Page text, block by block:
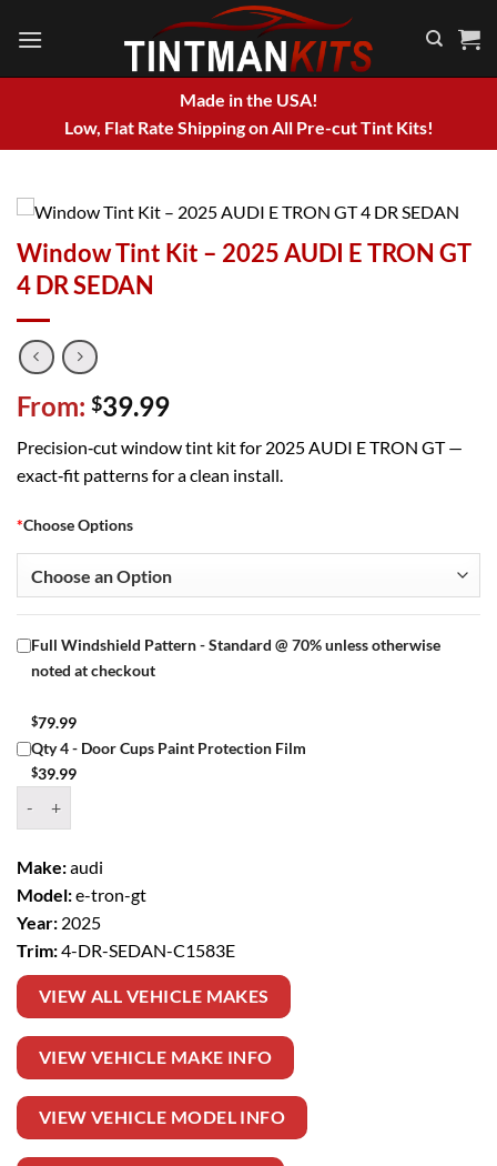
Made in the USA!
Low, Flat Rate Shipping on All Pre-cut Tint Kits!
Window Tint Kit – 2025 AUDI E TRON GT
4 DR SEDAN
From: $39.99
Precision‑cut window tint kit for 2025 AUDI E TRON GT —
exact‑fit patterns for a clean install.
*Choose Options
Full Windshield Pattern - Standard @ 70% unless otherwise
noted at checkout
$79.99
Qty 4 - Door Cups Paint Protection Film
$39.99
Make:audi
Model:e-tron-gt
Year: 2025
Trim:4-DR-SEDAN-C1583E
VIEW ALL VEHICLE MAKES
VIEW VEHICLE MAKE INFO
VIEW VEHICLE MODEL INFO